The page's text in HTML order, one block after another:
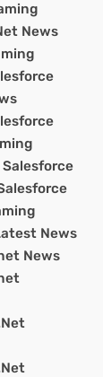
News
News
News